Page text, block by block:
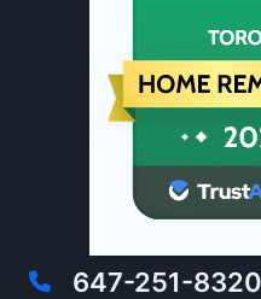
647-251-8320